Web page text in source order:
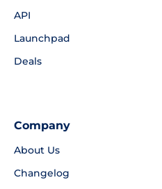
API
Launchpad
Deals
Company
About Us
Changelog